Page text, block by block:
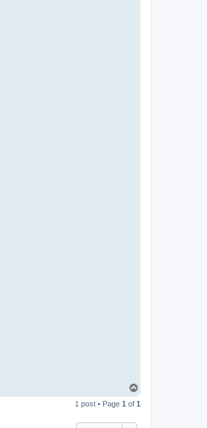
p
1 post • Page 1 of 1